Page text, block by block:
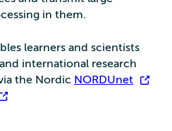
in them.
learners and scientists
international research
the Nordic NORDUnet
.